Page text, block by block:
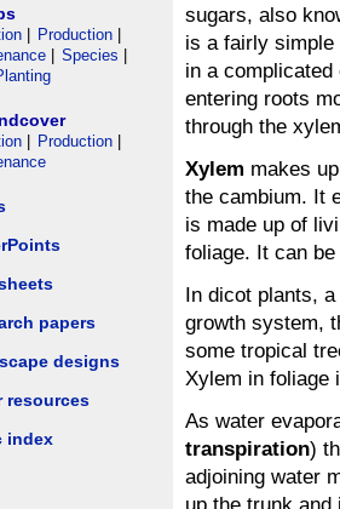
sugars, also
is a fairly
in a
entering roots
through the
Xylem makes
the cambium. It
is made up of
foliage. It can
In dicot plants,
growth system,
some tropical
Xylem in foliage
As water
transpiration)
adjoining water
Production
Species
Production
papers
designs
resources
index